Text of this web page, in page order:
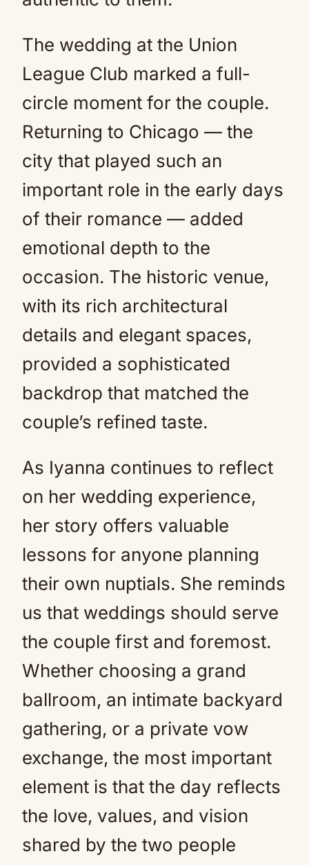
The wedding at the Union
League Club marked a full-
circle moment for the couple.
Returning to Chicago — the
city that played such an
important role in the early days
of their romance — added
emotional depth to the
occasion. The historic venue,
with its rich architectural
details and elegant spaces,
provided a sophisticated
backdrop that matched the
couple’s refined taste.
As Iyanna continues to reflect
on her wedding experience,
her story offers valuable
lessons for anyone planning
their own nuptials. She reminds
us that weddings should serve
the couple first and foremost.
Whether choosing a grand
ballroom, an intimate backyard
gathering, or a private vow
exchange, the most important
element is that the day reflects
the love, values, and vision
shared by the two people